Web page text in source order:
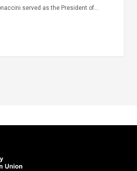
served as the President of…